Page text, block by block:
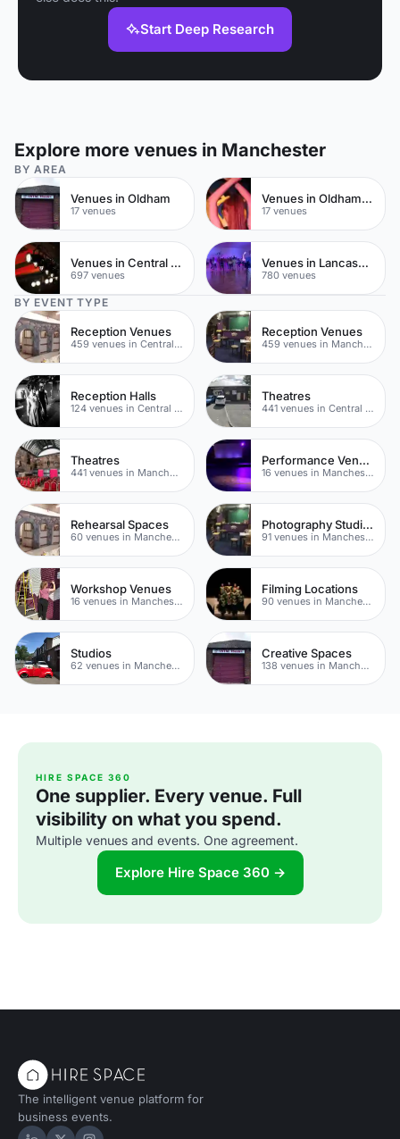
Start Deep Research
Explore more venues in Manchester
BY AREA
Venues in Oldham
17 venues
Venues in Oldham Town Centre
17 venues
Venues in Central Manchester
697 venues
Venues in Lancashire
780 venues
BY EVENT TYPE
Reception Venues
459 venues in Central Manchester
Reception Venues
459 venues in Manchester
Reception Halls
124 venues in Central Manchester
Theatres
441 venues in Central Manchester
Theatres
441 venues in Manchester
Performance Venues
16 venues in Manchester
Rehearsal Spaces
60 venues in Manchester
Photography Studios
91 venues in Manchester
Workshop Venues
16 venues in Manchester
Filming Locations
90 venues in Manchester
Studios
62 venues in Manchester
Creative Spaces
138 venues in Manchester
HIRE SPACE 360
One supplier. Every venue. Full
visibility on what you spend.
Multiple venues and events. One agreement.
Explore Hire Space 360 →
The intelligent venue platform for
business events.